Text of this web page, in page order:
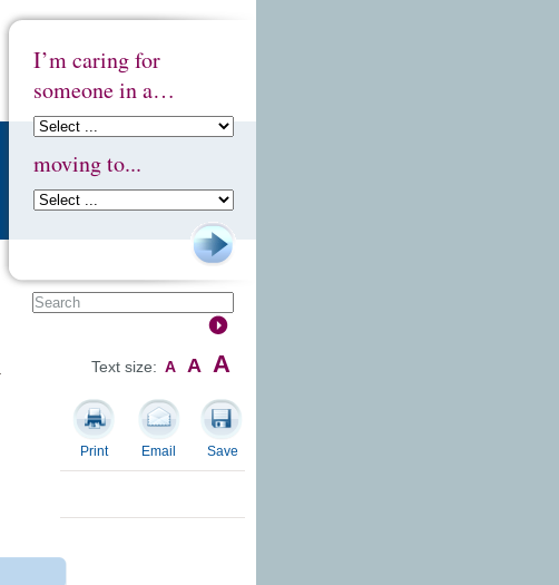
I’m caring for
someone in a…
moving to...
Text size: A A A
Print Email Save